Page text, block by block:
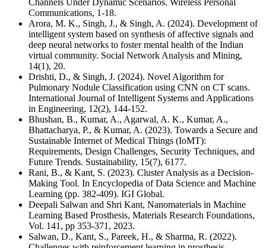
Channels Under Dynamic Scenarios. Wireless Personal
Communications, 1-18.
Arora, M. K., Singh, J., & Singh, A. (2024). Development of
intelligent system based on synthesis of affective signals and
deep neural networks to foster mental health of the Indian
virtual community. Social Network Analysis and Mining,
14(1), 20.
Drishti, D., & Singh, J. (2024). Novel Algorithm for
Pulmonary Nodule Classification using CNN on CT scans.
International Journal of Intelligent Systems and Applications
in Engineering, 12(2), 144-152.
Bhushan, B., Kumar, A., Agarwal, A. K., Kumar, A.,
Bhattacharya, P., & Kumar, A. (2023). Towards a Secure and
Sustainable Internet of Medical Things (IoMT):
Requirements, Design Challenges, Security Techniques, and
Future Trends. Sustainability, 15(7), 6177.
Rani, B., & Kant, S. (2023). Cluster Analysis as a Decision-
Making Tool. In Encyclopedia of Data Science and Machine
Learning (pp. 382-409). IGI Global.
Deepali Salwan and Shri Kant, Nanomaterials in Machine
Learning Based Prosthesis, Materials Research Foundations,
Vol. 141, pp 353-371, 2023.
Salwan, D., Kant, S., Pareek, H., & Sharma, R. (2022).